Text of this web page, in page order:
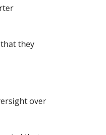
they
over